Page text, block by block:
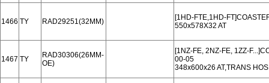
1466 TY RAD29251(32MM)
[1HD-FTE,1HD-
550x578X32 AT
1467 TY
RAD30306(26MM-
OE)
[1NZ-FE, 2NZ-FE, 1ZZ-
00-05
348x600x26 AT,TRANS